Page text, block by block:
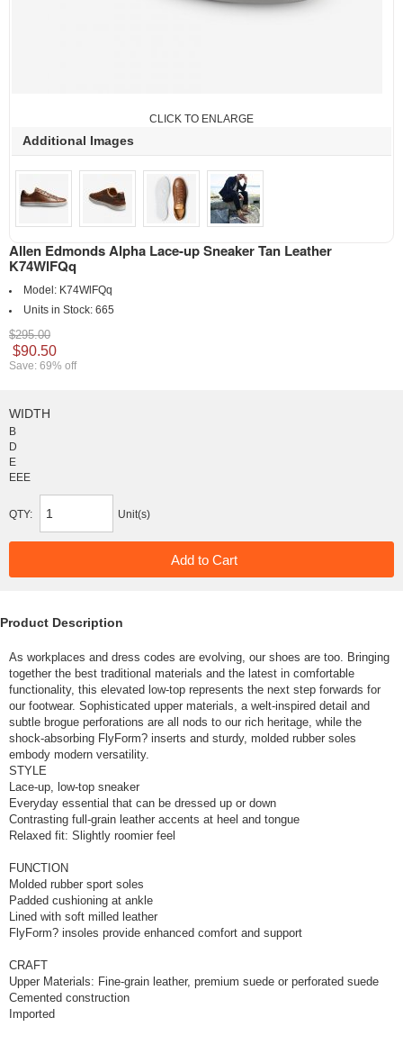
CLICK TO ENLARGE
Additional Images
Allen Edmonds Alpha Lace-up Sneaker Tan Leather
K74WlFQq
Model: K74WlFQq
Units in Stock: 665
$295.00
$90.50
Save: 69% off
WIDTH
B
D
E
EEE
QTY: Unit(s)
Product Description
As workplaces and dress codes are evolving, our shoes are too. Bringing
together the best traditional materials and the latest in comfortable
functionality, this elevated low-top represents the next step forwards for
our footwear. Sophisticated upper materials, a welt-inspired detail and
subtle brogue perforations are all nods to our rich heritage, while the
shock-absorbing FlyForm? inserts and sturdy, molded rubber soles
embody modern versatility.
STYLE
Lace-up, low-top sneaker
Everyday essential that can be dressed up or down
Contrasting full-grain leather accents at heel and tongue
Relaxed fit: Slightly roomier feel
FUNCTION
Molded rubber sport soles
Padded cushioning at ankle
Lined with soft milled leather
FlyForm? insoles provide enhanced comfort and support
CRAFT
Upper Materials: Fine-grain leather, premium suede or perforated suede
Cemented construction
Imported